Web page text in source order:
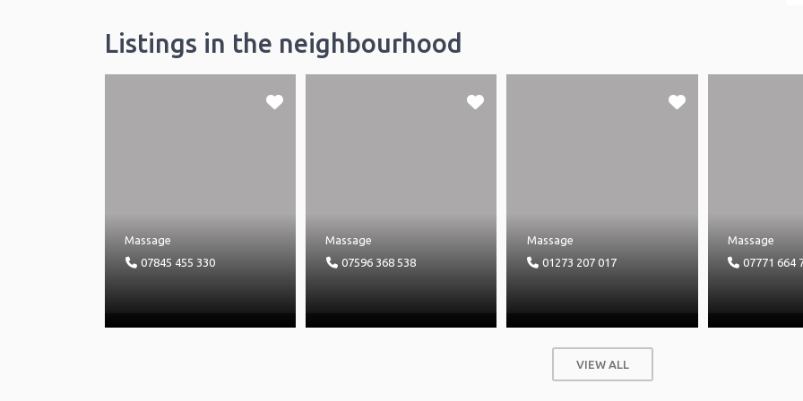
Listings in the neighbourhood
Massage
07845 455 330
Massage
07596 368 538
Massage
01273 207 017
Massage
07771 664
VIEW ALL